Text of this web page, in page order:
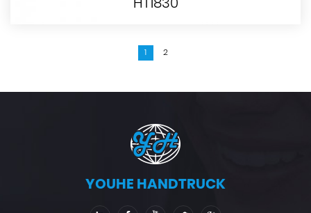
1 2
YOUHE HANDTRUCK